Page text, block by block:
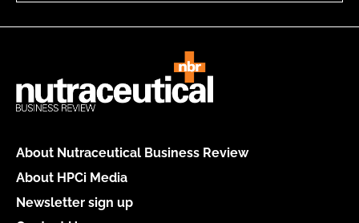
About Nutraceutical Business Review
About HPCi Media
Newsletter sign up